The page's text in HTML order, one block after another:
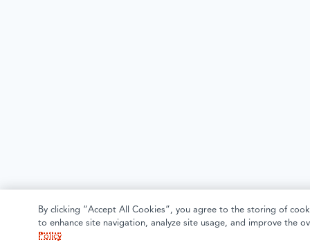
By clicking “Accept All Cookies”, you agree to the storing of
to enhance site navigation, analyze site usage, and improve the
Policy